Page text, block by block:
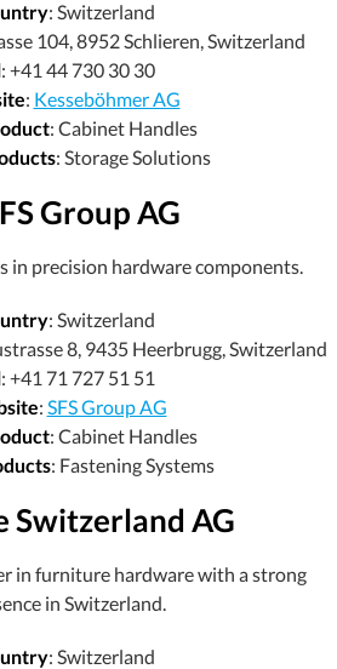
: Switzerland
104, 8952 Schlieren, Switzerland
: +41 44 730 30 30
: Kesseböhmer AG
: Cabinet Handles
: Storage Solutions
Group AG
in precision hardware components.
: Switzerland
8, 9435 Heerbrugg, Switzerland
: +41 71 727 51 51
: SFS Group AG
: Cabinet Handles
: Fastening Systems
Switzerland AG
in furniture hardware with a strong
in Switzerland.
: Switzerland